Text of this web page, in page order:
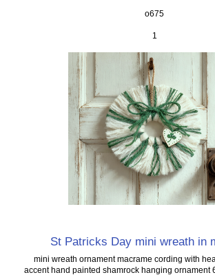
o675
1
St Patricks Day mini wreath in
mini wreath ornament macrame cording with
accent hand painted shamrock hanging ornament